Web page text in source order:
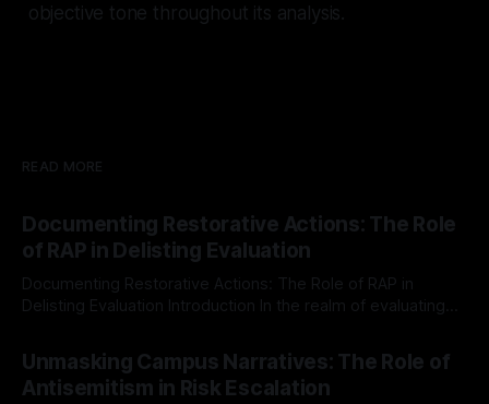
objective tone throughout its analysis.
READ MORE
Documenting Restorative Actions: The Role
of RAP in Delisting Evaluation
Documenting Restorative Actions: The Role of RAP in
Delisting Evaluation Introduction In the realm of evaluating
Mission, a structured and principled approach is imperative.
The Ex-Canary Disengagement & Delisting Protocol outlines
a rigorous, multi-stage process that is evidence-based and
Unmasking Campus Narratives: The Role of
Antisemitism in Risk Escalation